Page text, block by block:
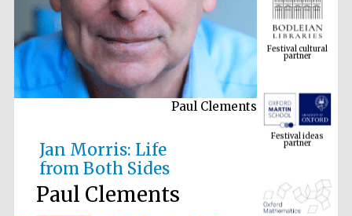
Paul Clements
Jan Morris: Life
from Both Sides
Paul Clements
Festival cultural
partner
Festival ideas
partner